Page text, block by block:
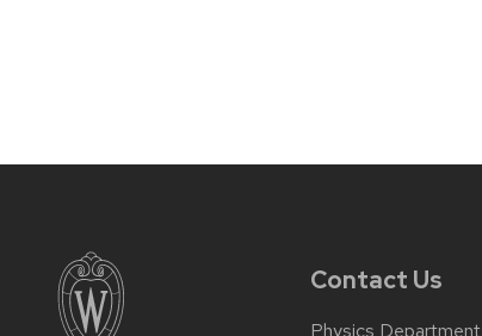
Contact Us
Physics Department